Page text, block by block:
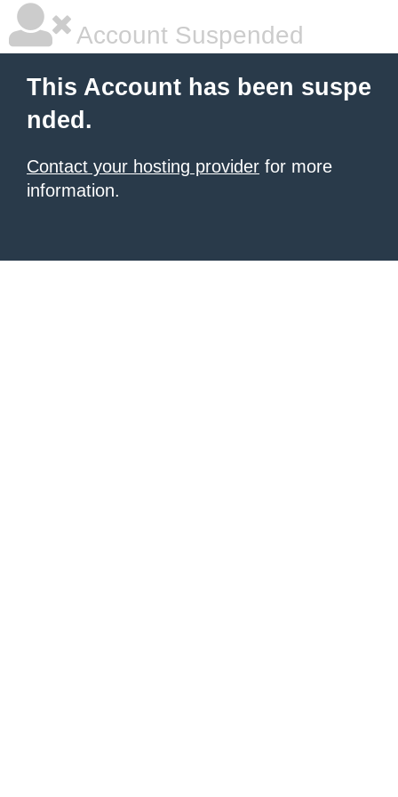
Account Suspended
This Account has been suspe
nded.
Contact your hosting provider for more
information.